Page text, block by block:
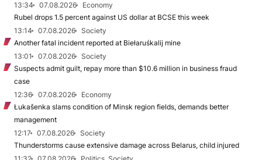
13:34
07.08.2026
Economy
Rubel drops 1.5 percent against US dollar at BCSE this week
13:14
07.08.2026
Society
Another fatal incident reported at Biełaruśkalij mine
13:01
07.08.2026
Society
Suspects admit guilt, repay more than $10.6 million in business fraud
case
12:36
07.08.2026
Economy
Łukašenka slams condition of Minsk region fields, demands better
management
12:17
07.08.2026
Society
Thunderstorms cause extensive damage across Belarus, child injured